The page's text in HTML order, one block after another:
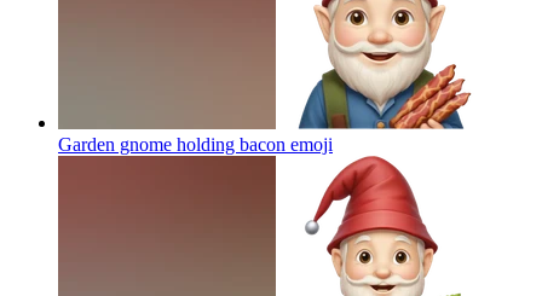
Garden gnome holding bacon emoji